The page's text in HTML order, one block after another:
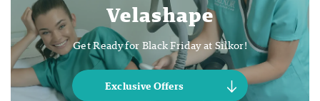
Velashape
Get Ready for Black Friday at Silkor!
Exclusive Offers